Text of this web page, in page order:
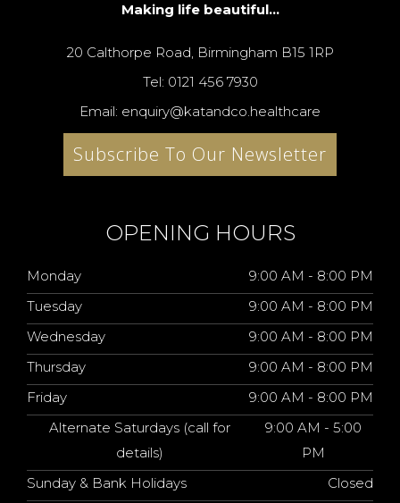
Making life beautiful...
20 Calthorpe Road, Birmingham B15 1RP
Tel: 0121 456 7930
Email: enquiry@katandco.healthcare
Subscribe To Our Newsletter
OPENING HOURS
Monday
9:00 AM - 8:00 PM
Tuesday
9:00 AM - 8:00 PM
Wednesday
9:00 AM - 8:00 PM
Thursday
9:00 AM - 8:00 PM
Friday
9:00 AM - 8:00 PM
Alternate Saturdays (call for
details)
9:00 AM - 5:00
PM
Sunday & Bank Holidays
Closed